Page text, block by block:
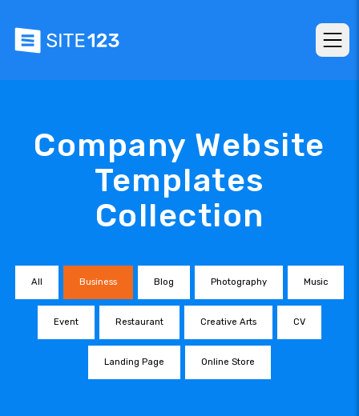
Company Website
Templates
Collection
All Business Blog Photography Music
Event Restaurant Creative Arts CV
Landing Page Online Store